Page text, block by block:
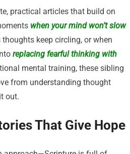
practical articles that build on
when your mind won’t slow
keep circling, or when
replacing fearful thinking with
mental training, these sibling
from understanding thought
out.
That Give Hope